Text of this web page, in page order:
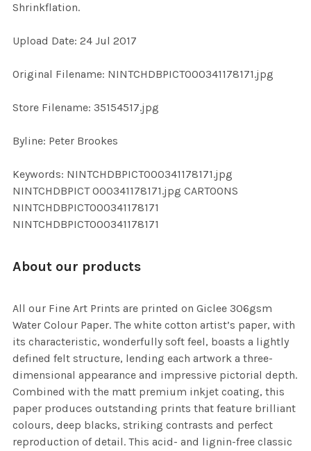
SELECTED
Shrinkflation.
Upload Date: 24 Jul 2017
Original Filename: NINTCHDBPICT000341178171.jpg
Store Filename: 35154517.jpg
Byline: Peter Brookes
Keywords: NINTCHDBPICT000341178171.jpg
NINTCHDBPICT 000341178171.jpg CARTOONS
NINTCHDBPICT000341178171
NINTCHDBPICT000341178171
About our products
All our Fine Art Prints are printed on Giclee 306gsm
Water Colour Paper. The white cotton artist’s paper, with
its characteristic, wonderfully soft feel, boasts a lightly
defined felt structure, lending each artwork a three-
dimensional appearance and impressive pictorial depth.
Combined with the matt premium inkjet coating, this
paper produces outstanding prints that feature brilliant
colours, deep blacks, striking contrasts and perfect
reproduction of detail. This acid- and lignin-free classic